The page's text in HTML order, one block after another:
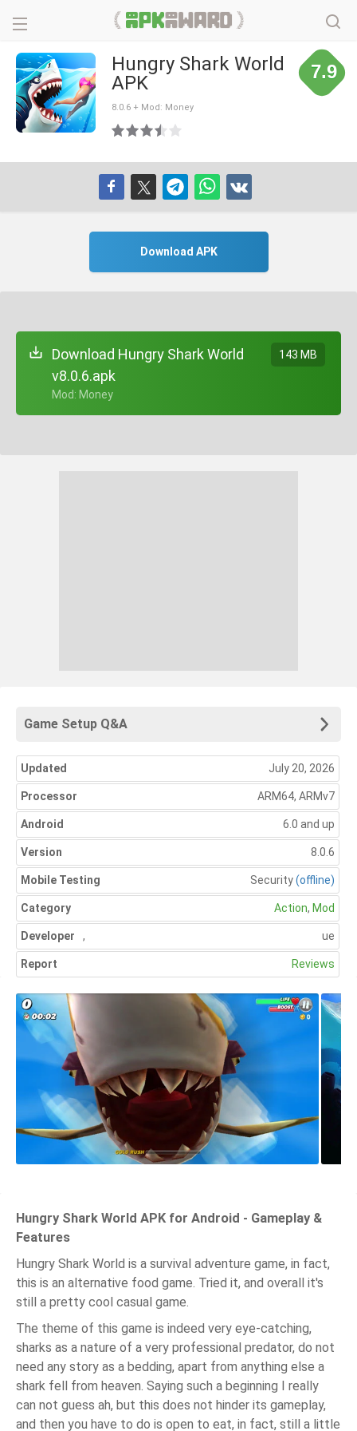
Hungry Shark World
APK
8.0.6 + Mod: Money
7.9
Download APK
Download Hungry Shark World
v8.0.6.apk
+ Mod: Money
143 MB
Game Setup Q&A
Updated July 20, 2026
Processor ARM64, ARMv7
Android 6.0 and up
Version 8.0.6
Mobile Testing Security(offline)
Category Action, Mod
Developer ue
,
Report Reviews
Hungry Shark World APK for Android - Gameplay &
Features
Hungry Shark World is a survival adventure game, in fact,
this is an alternative food game. Tried it, and overall it's
still a pretty cool casual game.
The theme of this game is indeed very eye-catching,
sharks as a nature of a very professional predator, do not
need any story as a bedding, apart from anything else a
shark fell from heaven. Saying such a beginning I really
can not guess ah, but this does not hinder its gameplay,
and then you have to do is open to eat, in fact, still a little